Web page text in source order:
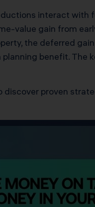
interact
value gain from
the deferred
benefit. The
discover proven